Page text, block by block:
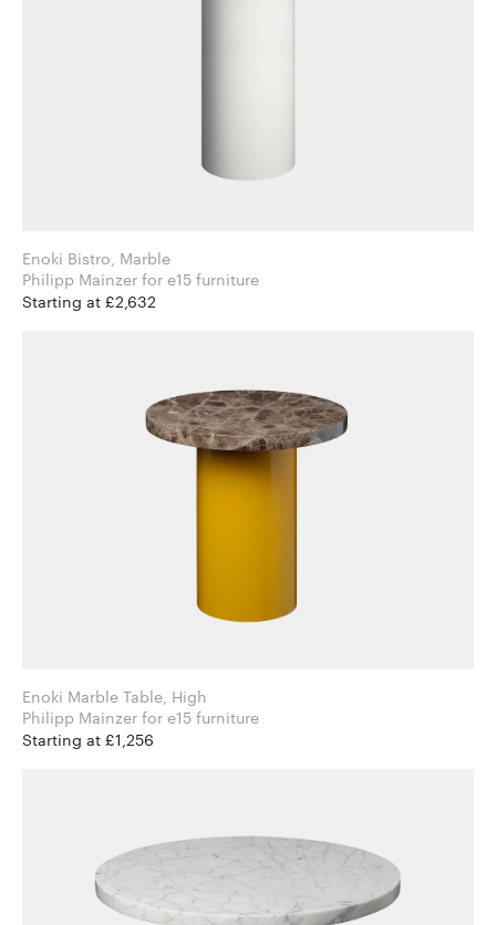
Enoki Bistro, Marble
Philipp Mainzer for e15 furniture
Starting at £2,632
Enoki Marble Table, High
Philipp Mainzer for e15 furniture
Starting at £1,256